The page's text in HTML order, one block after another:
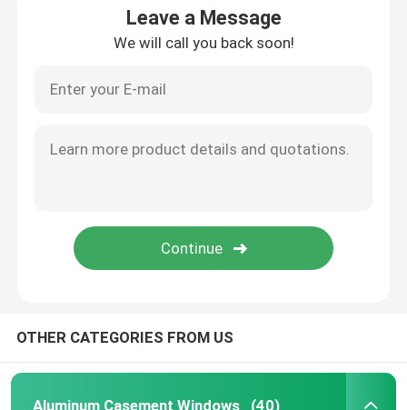
Leave a Message
We will call you back soon!
OTHER CATEGORIES FROM US
Aluminum Casement Windows (40)